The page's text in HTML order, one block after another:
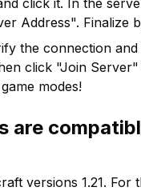
click it. In the
Address". Finalize
the connection
click "Join
modes!
are
versions 1.21. For